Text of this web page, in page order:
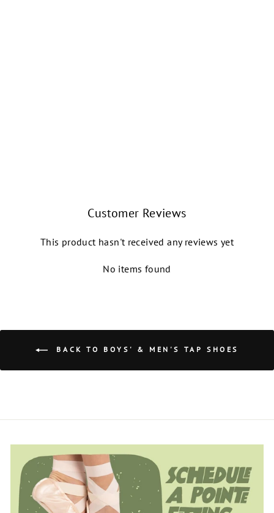
Customer Reviews
This product hasn't received any reviews yet
No items found
BACK TO BOYS' & MEN'S TAP SHOES